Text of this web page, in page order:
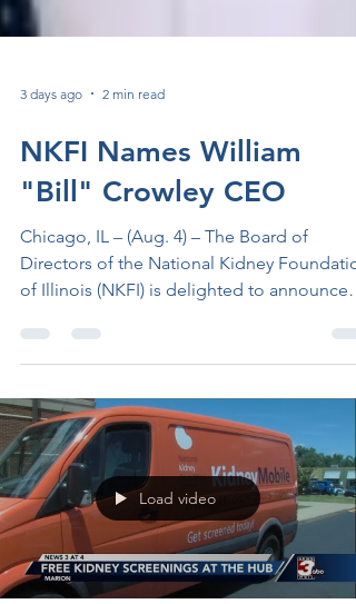
3 days ago 2 min read
NKFI Names William
"Bill" Crowley CEO
Chicago, IL – (Aug. 4) – The Board of
Directors of the National Kidney
of Illinois (NKFI) is delighted to announce
that it has chosen William M. Crowley as the
Crowley, with over 25 years of progressive
experience in healthcare, including deep
expertise in kidney disease program
development and management, currently
serves as the Executive Director of Clinical
Operations for Blue Cross Blue Shield of
Illinois. He will jo
Load video